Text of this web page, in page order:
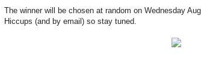
The winner will be chosen at random on Wednesday
Hiccups (and by email) so stay tuned.